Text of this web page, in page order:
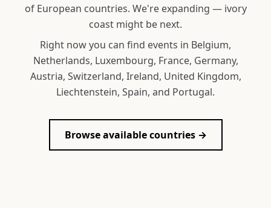
of European countries. We're expanding — ivory
coast might be next.
Right now you can find events in Belgium,
Netherlands, Luxembourg, France, Germany,
Austria, Switzerland, Ireland, United Kingdom,
Liechtenstein, Spain, and Portugal.
Browse available countries →